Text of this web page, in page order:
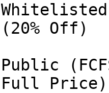
(20% Off)